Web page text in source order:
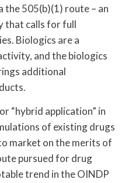
the 505(b)(1) route – an
that calls for full
Biologics are a
and the biologics
additional
“hybrid application” in
of existing drugs
market on the merits of
pursued for drug
trend in the OINDP